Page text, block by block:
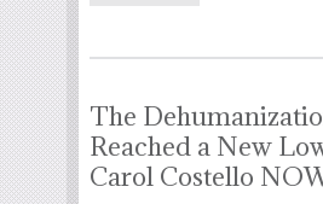
The
Reached a New
Carol Costello